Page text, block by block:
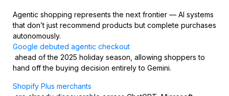
Agentic shopping represents the next frontier — AI systems
that don’t just recommend products but complete purchases
autonomously.
Google debuted agentic checkout
ahead of the 2025 holiday season, allowing shoppers to
hand off the buying decision entirely to Gemini.
Shopify Plus merchants